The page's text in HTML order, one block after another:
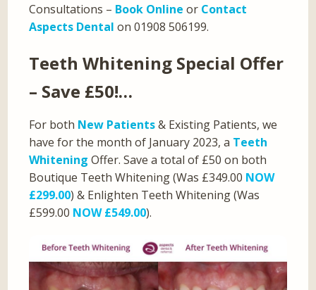
Consultations – Book Online or Contact
Aspects Dental on 01908 506199.
Teeth Whitening Special Offer
– Save £50!…
For both New Patients& Existing Patients, we
have for the month of January 2023, a Teeth
Whitening Offer. Save a total of £50 on both
Boutique Teeth Whitening (Was £349.00 NOW
£299.00) & Enlighten Teeth Whitening (Was
£599.00 NOW £549.00).